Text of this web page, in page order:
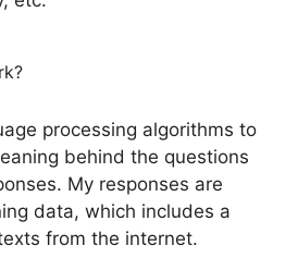
processing algorithms to
behind the questions
My responses are
data, which includes a
from the internet.